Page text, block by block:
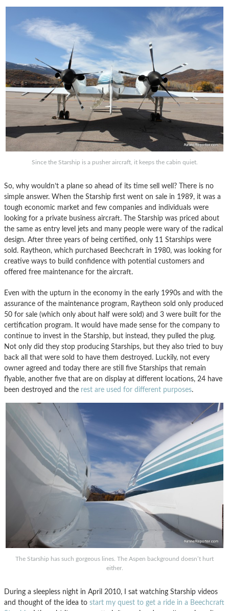
Since the Starship is a pusher aircraft, it keeps the cabin quiet.
So, why wouldn’t a plane so ahead of its time sell well? There is no
simple answer. When the Starship first went on sale in 1989, it was a
tough economic market and few companies and individuals were
looking for a private business aircraft. The Starship was priced about
the same as entry level jets and many people were wary of the radical
design. After three years of being certified, only 11 Starships were
sold. Raytheon, which purchased Beechcraft in 1980, was looking for
creative ways to build confidence with potential customers and
offered free maintenance for the aircraft.
Even with the upturn in the economy in the early 1990s and with the
assurance of the maintenance program, Raytheon sold only produced
50 for sale (which only about half were sold) and 3 were built for the
certification program. It would have made sense for the company to
continue to invest in the Starship, but instead, they pulled the plug.
Not only did they stop producing Starships, but they also tried to buy
back all that were sold to have them destroyed. Luckily, not every
owner agreed and today there are still five Starships that remain
flyable, another five that are on display at different locations, 24 have
been destroyed and the rest are used for different purposes.
The Starship has such gorgeous lines. The Aspen background doesn’t hurt
either.
During a sleepless night in April 2010, I sat watching Starship videos
and thought of the idea to start my quest to get a ride in a Beechcraft